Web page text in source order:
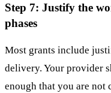
Step 7: Justify the
phases
Most grants include
delivery. Your provider
enough that you are not